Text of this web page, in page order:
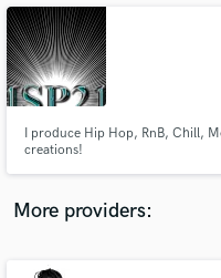
I produce Hip Hop, RnB, Chill,
creations!
More providers:
Get
Contact pros
and receive